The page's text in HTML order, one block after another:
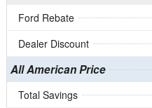
Ford Rebate
Dealer Discount
All American Price
Total Savings